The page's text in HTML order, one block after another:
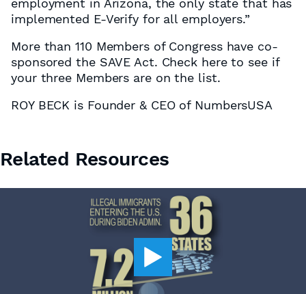
employment in Arizona, the only state that has
implemented E-Verify for all employers.”
More than 110 Members of Congress have co-
sponsored the SAVE Act. Check here to see if
your three Members are on the list.
ROY BECK is Founder & CEO of NumbersUSA
Related Resources